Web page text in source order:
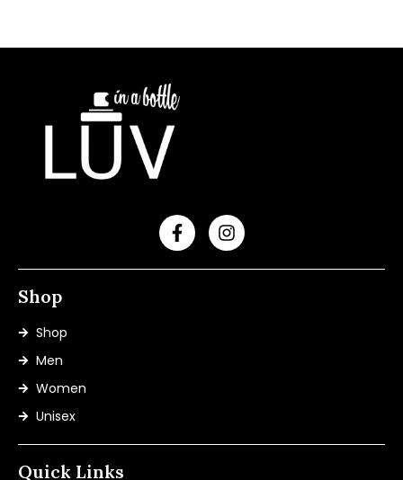
Shop
Shop
Men
Women
Unisex
Quick Links